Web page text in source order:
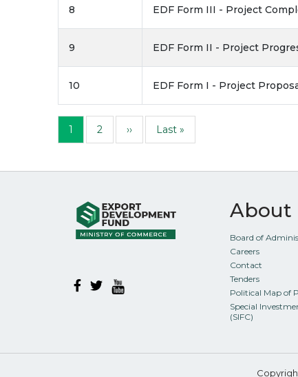
8 EDF Form III - Project
9 EDF Form II - Project
10 EDF Form I - Project
Pagination
Page
1 Page
2 Next page
›› Last page
Last »
About
Board of
Careers
Contact
Tenders
Political Map of
Special
(SIFC)